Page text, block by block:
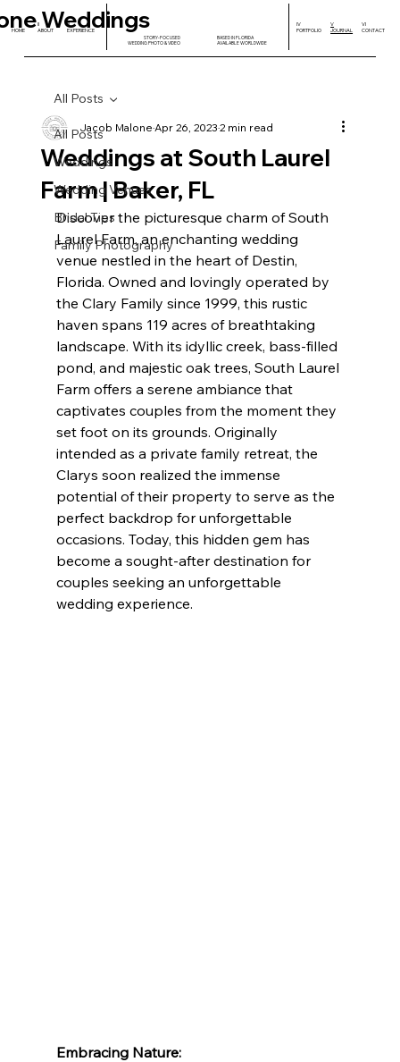
STORY-FOCUSED
WEDDING PHOTO & VIDEO
BASED IN FLORIDA
AVAILABLE WORLDWIDE
Weddings
HOME
II
ABOUT
III
EXPERIENCE
VI
CONTACT
V
JOURNAL
IV
PORTFOLIO
All Posts
Weddings
Wedding Venues
Bridal Tips
Family Photography
All Posts
Weddings at South Laurel
Farm | Baker, FL
Jacob MaloneApr 26, 20232 min read
Discover the picturesque charm of South
Laurel Farm, an enchanting wedding
venue nestled in the heart of Destin,
Florida. Owned and lovingly operated by
the Clary Family since 1999, this rustic
haven spans 119 acres of breathtaking
landscape. With its idyllic creek, bass-filled
pond, and majestic oak trees, South Laurel
Farm offers a serene ambiance that
captivates couples from the moment they
set foot on its grounds. Originally
intended as a private family retreat, the
Clarys soon realized the immense
potential of their property to serve as the
perfect backdrop for unforgettable
occasions. Today, this hidden gem has
become a sought-after destination for
couples seeking an unforgettable
wedding experience.
Embracing Nature: